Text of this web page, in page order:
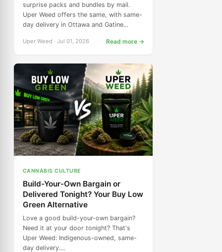
surprise packs and bundles by mail.
Uper Weed offers the same, with same-
day delivery in Ottawa and Gatine...
Uper Weed · Jul 01, 2026 Read more →
CANNABIS CULTURE
Build-Your-Own Bargain or
Delivered Tonight? Your Buy Low
Green Alternative
Love a good build-your-own bargain?
Need it at your door tonight? That's
Uper Weed: Indigenous-owned, same-
day delivery....